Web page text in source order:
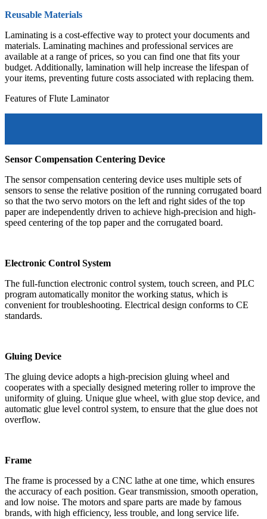
Reusable Materials
Laminating is a cost-effective way to protect your documents and
materials. Laminating machines and professional services are
available at a range of prices, so you can find one that fits your
budget. Additionally, lamination will help increase the lifespan of
your items, preventing future costs associated with replacing them.
Features of Flute Laminator
Sensor Compensation Centering Device
The sensor compensation centering device uses multiple sets of
sensors to sense the relative position of the running corrugated board
so that the two servo motors on the left and right sides of the top
paper are independently driven to achieve high-precision and high-
speed centering of the top paper and the corrugated board.
Electronic Control System
The full-function electronic control system, touch screen, and PLC
program automatically monitor the working status, which is
convenient for troubleshooting. Electrical design conforms to CE
standards.
Gluing Device
The gluing device adopts a high-precision gluing wheel and
cooperates with a specially designed metering roller to improve the
uniformity of gluing. Unique glue wheel, with glue stop device, and
automatic glue level control system, to ensure that the glue does not
overflow.
Frame
The frame is processed by a CNC lathe at one time, which ensures
the accuracy of each position. Gear transmission, smooth operation,
and low noise. The motors and spare parts are made by famous
brands, with high efficiency, less trouble, and long service life.